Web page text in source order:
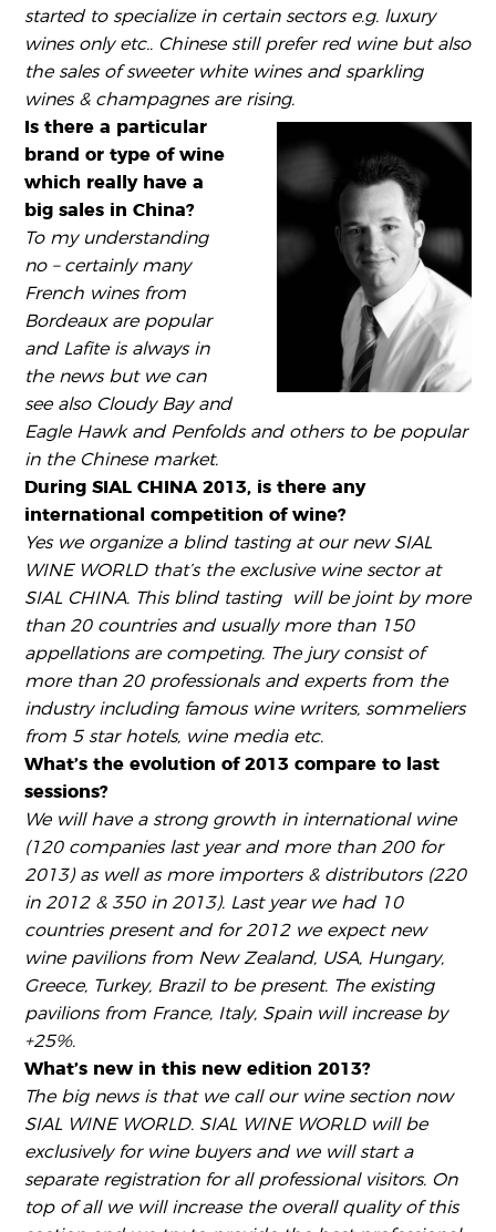
started to specialize in certain sectors e.g. luxury
wines only etc.. Chinese still prefer red wine but also
the sales of sweeter white wines and sparkling
wines & champagnes are rising.
Is there a particular
brand or type of wine
which really have a
big sales in China?
To my understanding
no – certainly many
French wines from
Bordeaux are popular
and Lafite is always in
the news but we can
see also Cloudy Bay and
Eagle Hawk and Penfolds and others to be popular
in the Chinese market.
During SIAL CHINA 2013, is there any
international competition of wine?
Yes we organize a blind tasting at our new SIAL
WINE WORLD that’s the exclusive wine sector at
SIAL CHINA. This blind tasting will be joint by more
than 20 countries and usually more than 150
appellations are competing. The jury consist of
more than 20 professionals and experts from the
industry including famous wine writers, sommeliers
from 5 star hotels, wine media etc.
What’s the evolution of 2013 compare to last
sessions?
We will have a strong growth in international wine
(120 companies last year and more than 200 for
2013) as well as more importers & distributors (220
in 2012 & 350 in 2013). Last year we had 10
countries present and for 2012 we expect new
wine pavilions from New Zealand, USA, Hungary,
Greece, Turkey, Brazil to be present. The existing
pavilions from France, Italy, Spain will increase by
+25%.
What’s new in this new edition 2013?
The big news is that we call our wine section now
SIAL WINE WORLD. SIAL WINE WORLD will be
exclusively for wine buyers and we will start a
separate registration for all professional visitors. On
top of all we will increase the overall quality of this